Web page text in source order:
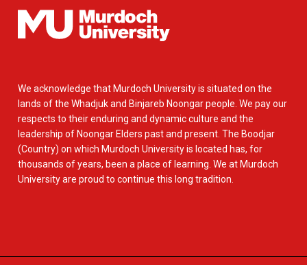
We acknowledge that Murdoch University is situated on the
lands of the Whadjuk and Binjareb Noongar people. We pay our
respects to their enduring and dynamic culture and the
leadership of Noongar Elders past and present. The Boodjar
(Country) on which Murdoch University is located has, for
thousands of years, been a place of learning. We at Murdoch
University are proud to continue this long tradition.